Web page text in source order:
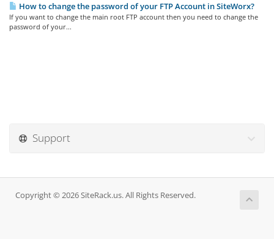
How to change the password of your FTP Account in SiteWorx?
If you want to change the main root FTP account then you need to change the
password of your...
Support
Copyright © 2026 SiteRack.us. All Rights Reserved.